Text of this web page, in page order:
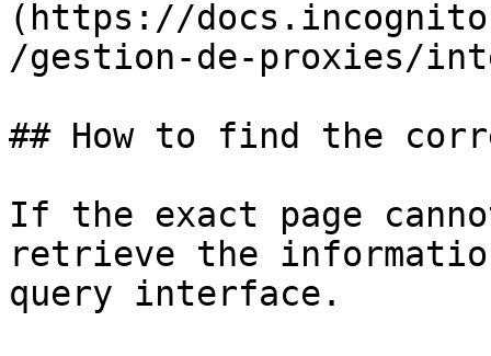
(https://
/gestion-de-proxies/
## How to find the
If the exact page
retrieve the
query interface.